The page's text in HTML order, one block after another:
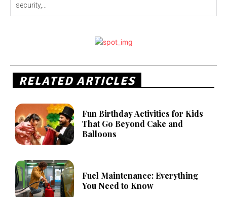
security,...
RELATED ARTICLES
Fun Birthday Activities for Kids
That Go Beyond Cake and
Balloons
Fuel Maintenance: Everything
You Need to Know